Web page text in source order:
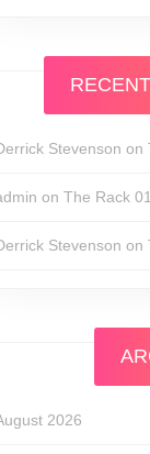
Stevenson on
on The Rack
Stevenson on
2026